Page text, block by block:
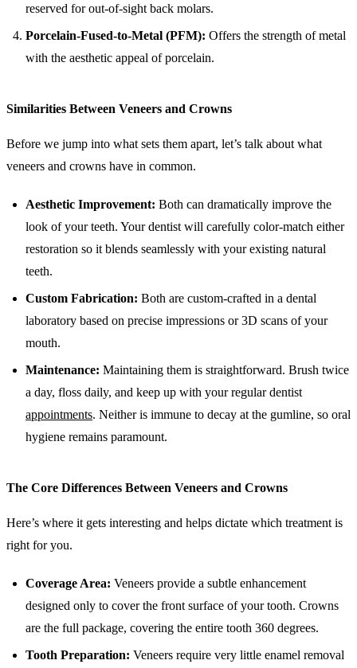
reserved for out-of-sight back molars.
Porcelain-Fused-to-Metal (PFM): Offers the strength of metal
with the aesthetic appeal of porcelain.
Similarities Between Veneers and Crowns
Before we jump into what sets them apart, let’s talk about what
veneers and crowns have in common.
Aesthetic Improvement: Both can dramatically improve the
look of your teeth. Your dentist will carefully color-match either
restoration so it blends seamlessly with your existing natural
teeth.
Custom Fabrication: Both are custom-crafted in a dental
laboratory based on precise impressions or 3D scans of your
mouth.
Maintenance: Maintaining them is straightforward. Brush twice
a day, floss daily, and keep up with your regular dentist
appointments. Neither is immune to decay at the gumline, so oral
hygiene remains paramount.
The Core Differences Between Veneers and Crowns
Here’s where it gets interesting and helps dictate which treatment is
right for you.
Coverage Area: Veneers provide a subtle enhancement
designed only to cover the front surface of your tooth. Crowns
are the full package, covering the entire tooth 360 degrees.
Tooth Preparation: Veneers require very little enamel removal